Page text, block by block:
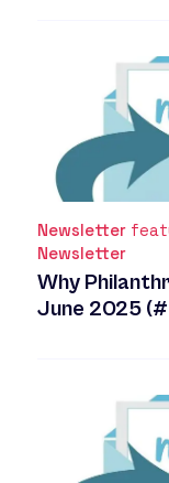
Newsletter
Newsletter
Why
June 2025